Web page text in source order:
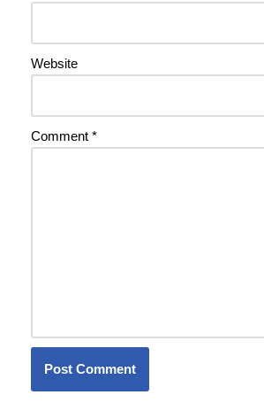
Website
Comment *